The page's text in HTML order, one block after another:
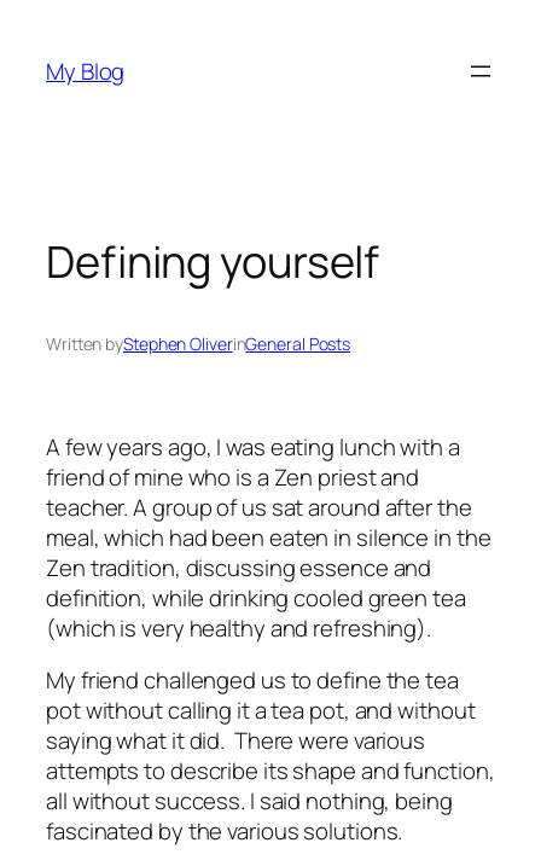
content
My Blog
Defining yourself
Written byStephen OliverinGeneral Posts
A few years ago, I was eating lunch with a
friend of mine who is a Zen priest and
teacher. A group of us sat around after the
meal, which had been eaten in silence in the
Zen tradition, discussing essence and
definition, while drinking cooled green tea
(which is very healthy and refreshing).
My friend challenged us to define the tea
pot without calling it a tea pot, and without
saying what it did. There were various
attempts to describe its shape and function,
all without success. I said nothing, being
fascinated by the various solutions.